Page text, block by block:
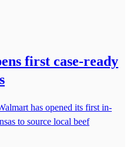
first case-ready
has opened its first in-
to source local beef